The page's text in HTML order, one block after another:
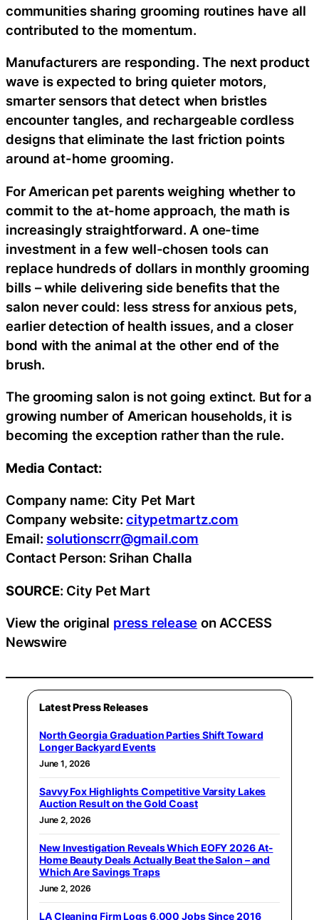
communities sharing grooming routines have all
contributed to the momentum.
Manufacturers are responding. The next product
wave is expected to bring quieter motors,
smarter sensors that detect when bristles
encounter tangles, and rechargeable cordless
designs that eliminate the last friction points
around at-home grooming.
For American pet parents weighing whether to
commit to the at-home approach, the math is
increasingly straightforward. A one-time
investment in a few well-chosen tools can
replace hundreds of dollars in monthly grooming
bills – while delivering side benefits that the
salon never could: less stress for anxious pets,
earlier detection of health issues, and a closer
bond with the animal at the other end of the
brush.
The grooming salon is not going extinct. But for a
growing number of American households, it is
becoming the exception rather than the rule.
Media Contact:
Company name: City Pet Mart
Company website:citypetmartz.com
Email: solutionscrr@gmail.com
Contact Person: Srihan Challa
SOURCE: City Pet Mart
View the original press release on ACCESS
Newswire
Latest Press Releases
North Georgia Graduation Parties Shift Toward
Longer Backyard Events
June 1, 2026
Savvy Fox Highlights Competitive Varsity Lakes
Auction Result on the Gold Coast
June 2, 2026
New Investigation Reveals Which EOFY 2026 At-
Home Beauty Deals Actually Beat the Salon – and
Which Are Savings Traps
June 2, 2026
LA Cleaning Firm Logs 6,000 Jobs Since 2016